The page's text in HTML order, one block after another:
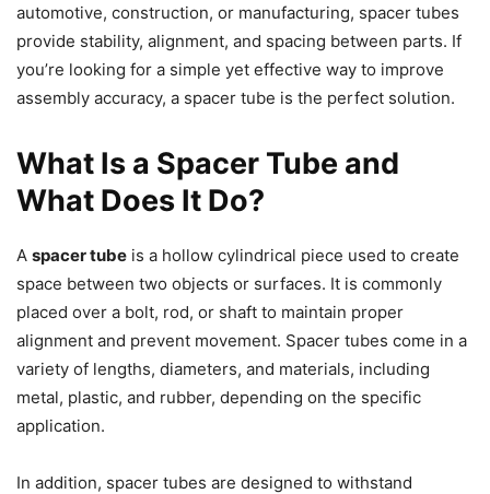
automotive, construction, or manufacturing, spacer tubes
provide stability, alignment, and spacing between parts. If
you’re looking for a simple yet effective way to improve
assembly accuracy, a spacer tube is the perfect solution.
What Is a Spacer Tube and
What Does It Do?
A spacer tube is a hollow cylindrical piece used to create
space between two objects or surfaces. It is commonly
placed over a bolt, rod, or shaft to maintain proper
alignment and prevent movement. Spacer tubes come in a
variety of lengths, diameters, and materials, including
metal, plastic, and rubber, depending on the specific
application.
In addition, spacer tubes are designed to withstand